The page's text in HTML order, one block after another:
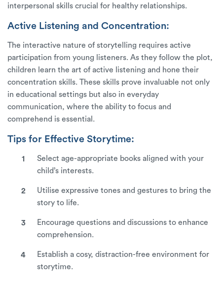
interpersonal skills crucial for healthy relationships.
Active Listening and Concentration:
The interactive nature of storytelling requires active
participation from young listeners. As they follow the plot,
children learn the art of active listening and hone their
concentration skills. These skills prove invaluable not only
in educational settings but also in everyday
communication, where the ability to focus and
comprehend is essential.
Tips for Effective Storytime:
Select age-appropriate books aligned with your
child’s interests.
Utilise expressive tones and gestures to bring the
story to life.
Encourage questions and discussions to enhance
comprehension.
Establish a cosy, distraction-free environment for
storytime.